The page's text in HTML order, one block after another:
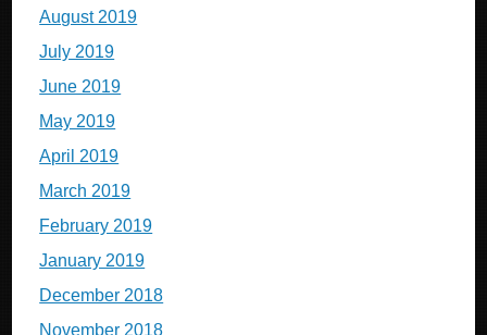
August 2019
July 2019
June 2019
May 2019
April 2019
March 2019
February 2019
January 2019
December 2018
November 2018